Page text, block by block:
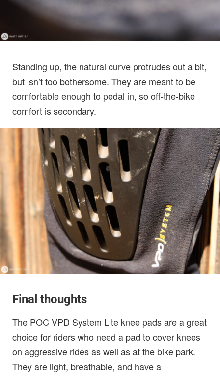
Standing up, the natural curve protrudes out a bit,
but isn’t too bothersome. They are meant to be
comfortable enough to pedal in, so off-the-bike
comfort is secondary.
Final thoughts
The POC VPD System Lite knee pads are a great
choice for riders who need a pad to cover knees
on aggressive rides as well as at the bike park.
They are light, breathable, and have a